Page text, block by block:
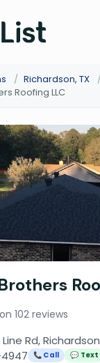
/ Richardson, TX
Roofing LLC
102 reviews
Rd,
📞 Call
💬 Text